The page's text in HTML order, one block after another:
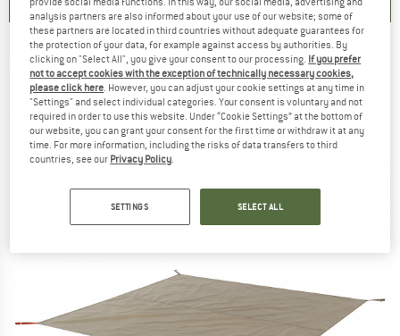
BIG AGNES -Footprint Spicer Peak 6 -
Footprint
(0)
analysis partners are also informed about your use of our website; some of
these partners are located in third countries without adequate guarantees for
the protection of your data, for example against access by authorities. By
clicking on "Select All", you give your consent to our processing. If you prefer
not to accept cookies with the exception of technically necessary cookies,
please click here . However, you can adjust your cookie settings at any time in
"Settings" and select individual categories. Your consent is voluntary and not
required in order to use this website. Under “Cookie Settings” at the bottom of
our website, you can grant your consent for the first time or withdraw it at any
time. For more information, including the risks of data transfers to third
countries, see our Privacy Policy
SETTINGS SELECT ALL